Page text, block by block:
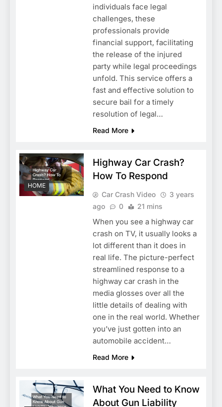
individuals face legal
challenges, these
professionals provide
financial support, facilitating
the release of the injured
party while legal proceedings
unfold. This service offers a
fast and effective solution to
secure bail for a timely
resolution of legal…
Read More
HOME
Highway Car Crash?
How To Respond
Car Crash Video
3 years
ago
0 21 mins
When you see a highway car
crash on TV, it usually looks a
lot different than it does in
real life. The picture-perfect
streamlined response to a
highway car crash in the
media glosses over all the
little details of dealing with
one in the real world. Whether
you’ve just gotten into an
automobile accident…
Read More
What You Need to Know
About Gun Liability